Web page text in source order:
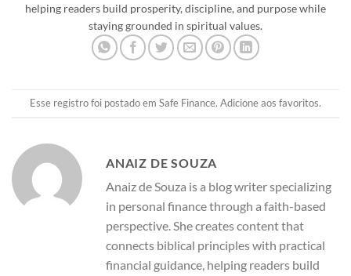
helping readers build prosperity, discipline, and purpose while
staying grounded in spiritual values.
Esse registro foi postado em Safe Finance. Adicione aos favoritos.
ANAIZ DE SOUZA
Anaiz de Souza is a blog writer specializing
in personal finance through a faith-based
perspective. She creates content that
connects biblical principles with practical
financial guidance, helping readers build